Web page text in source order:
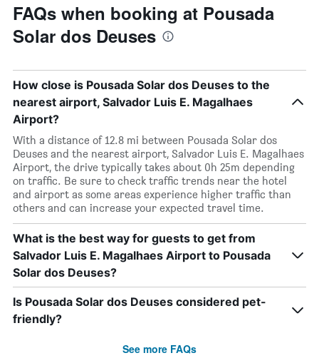
FAQs when booking at Pousada
Solar dos Deuses
How close is Pousada Solar dos Deuses to the
nearest airport, Salvador Luis E. Magalhaes
Airport?
With a distance of 12.8 mi between Pousada Solar dos
Deuses and the nearest airport, Salvador Luis E. Magalhaes
Airport, the drive typically takes about 0h 25m depending
on traffic. Be sure to check traffic trends near the hotel
and airport as some areas experience higher traffic than
others and can increase your expected travel time.
What is the best way for guests to get from
Salvador Luis E. Magalhaes Airport to Pousada
Solar dos Deuses?
Is Pousada Solar dos Deuses considered pet-
friendly?
See more FAQs